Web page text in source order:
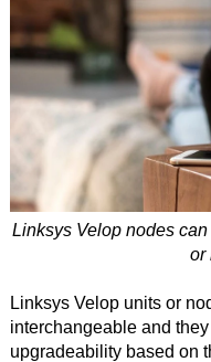
Linksys Velop nodes
or
Linksys Velop units or
interchangeable and
upgradeability based on